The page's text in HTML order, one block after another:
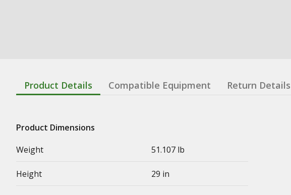
Product Details Compatible Equipment Return Details
Product Dimensions
Weight
51.107 lb
Height 29 in